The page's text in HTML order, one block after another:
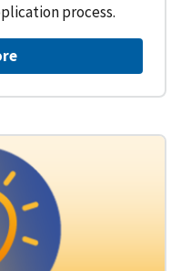
process.